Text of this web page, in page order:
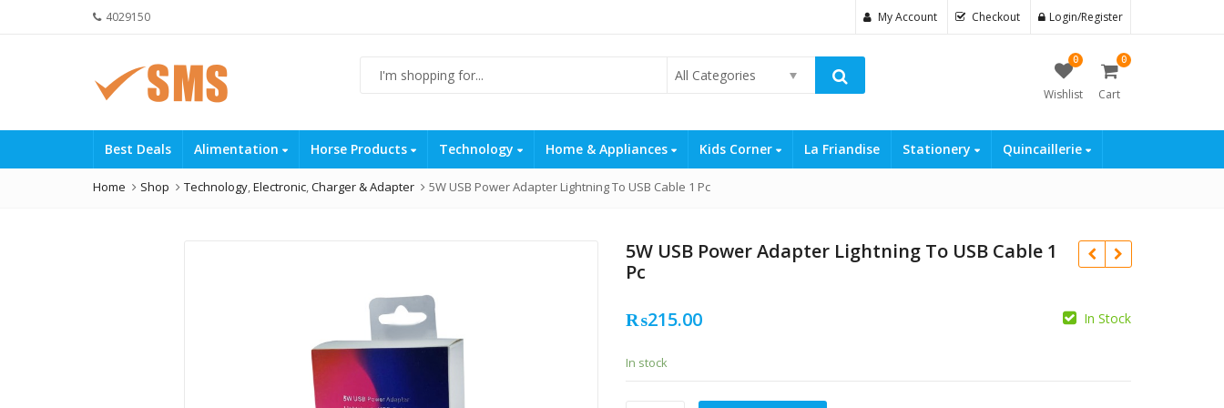
4029150 My Account Checkout Login/Register
All Categories
0
Wishlist
0
Cart
Best Deals Alimentation Horse Products Technology Home & Appliances Kids Corner La Friandise Stationery Quincaillerie
Home Shop Technology,Electronic,Charger & Adapter 5W USB Power Adapter Lightning To USB Cable 1 Pc
5W USB Power Adapter Lightning To USB Cable 1
Pc
₨215.00 In Stock
In stock